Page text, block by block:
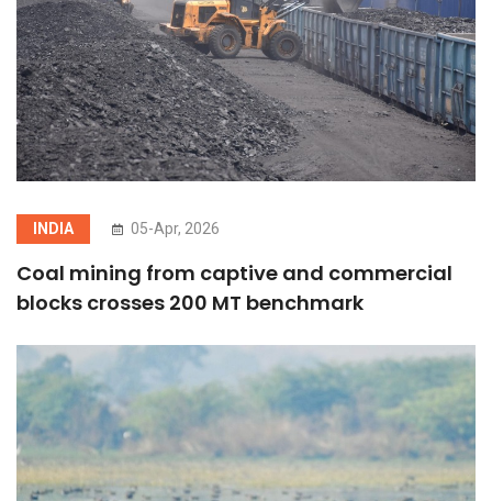
INDIA 05-Apr, 2026
Coal mining from captive and commercial
blocks crosses 200 MT benchmark